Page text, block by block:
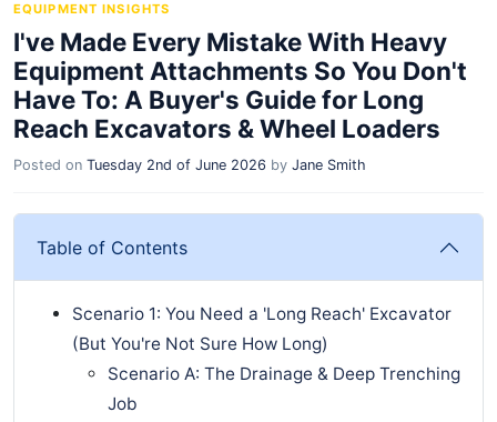
EQUIPMENT INSIGHTS
I've Made Every Mistake With Heavy
Equipment Attachments So You Don't
Have To: A Buyer's Guide for Long
Reach Excavators & Wheel Loaders
Posted on Tuesday 2nd of June 2026 by Jane Smith
Table of Contents
Scenario 1: You Need a 'Long Reach' Excavator
(But You're Not Sure How Long)
Scenario A: The Drainage & Deep Trenching
Job